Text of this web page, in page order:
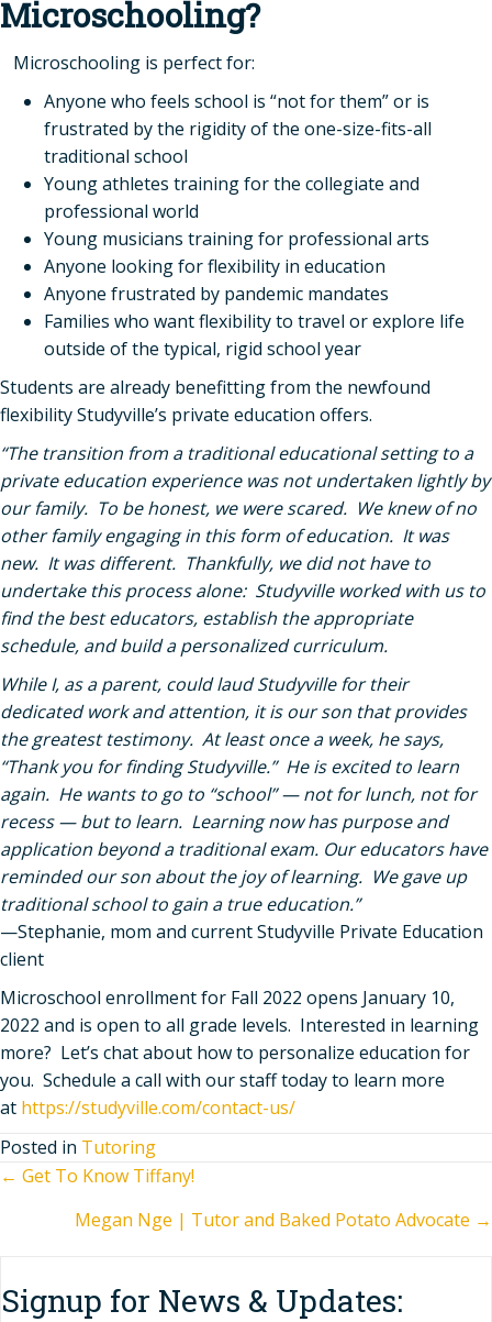
Microschooling?
Microschooling is perfect for:
Anyone who feels school is “not for them” or is
frustrated by the rigidity of the one-size-fits-all
traditional school
Young athletes training for the collegiate and
professional world
Young musicians training for professional arts
Anyone looking for flexibility in education
Anyone frustrated by pandemic mandates
Families who want flexibility to travel or explore life
outside of the typical, rigid school year
Students are already benefitting from the newfound
flexibility Studyville’s private education offers.
“The transition from a traditional educational setting to a
private education experience was not undertaken lightly by
our family. To be honest, we were scared. We knew of no
other family engaging in this form of education. It was
new. It was different. Thankfully, we did not have to
undertake this process alone: Studyville worked with us to
find the best educators, establish the appropriate
schedule, and build a personalized curriculum.
While I, as a parent, could laud Studyville for their
dedicated work and attention, it is our son that provides
the greatest testimony. At least once a week, he says,
“Thank you for finding Studyville.” He is excited to learn
again. He wants to go to “school” — not for lunch, not for
recess — but to learn. Learning now has purpose and
application beyond a traditional exam. Our educators have
reminded our son about the joy of learning. We gave up
traditional school to gain a true education.”
—Stephanie, mom and current Studyville Private Education
client
Microschool enrollment for Fall 2022 opens January 10,
2022 and is open to all grade levels. Interested in learning
more? Let’s chat about how to personalize education for
you. Schedule a call with our staff today to learn more
at https://studyville.com/contact-us/
Posted in Tutoring
Posts
navigation
← Get To Know Tiffany!
Megan Nge | Tutor and Baked Potato Advocate →
Signup for News & Updates: